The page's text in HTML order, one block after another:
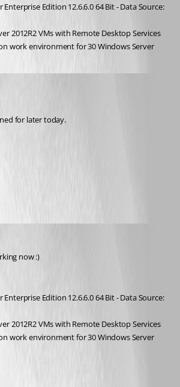
Edition 12.6.6.0 64 Bit - Data Source:
2012R2 VMs with Remote Desktop Services
work environment for 30 Windows Server
for later today.
now :)
Edition 12.6.6.0 64 Bit - Data Source:
2012R2 VMs with Remote Desktop Services
work environment for 30 Windows Server